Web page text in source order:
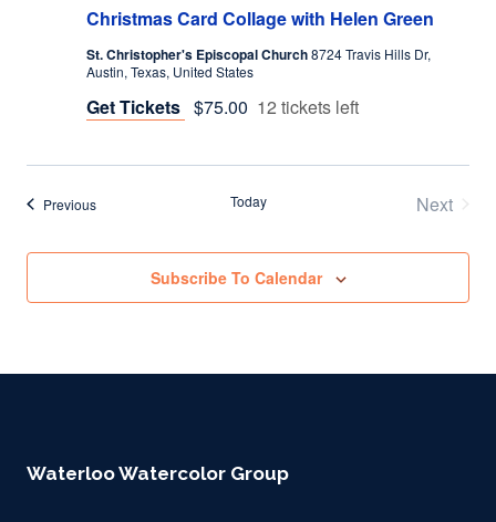
Christmas Card Collage with Helen Green
St. Christopher's Episcopal Church8724 Travis Hills Dr,
Austin, Texas, United States
Get Tickets $75.00 12 tickets left
PreviousEvents Today
Next
Subscribe To Calendar
Waterloo Watercolor Group